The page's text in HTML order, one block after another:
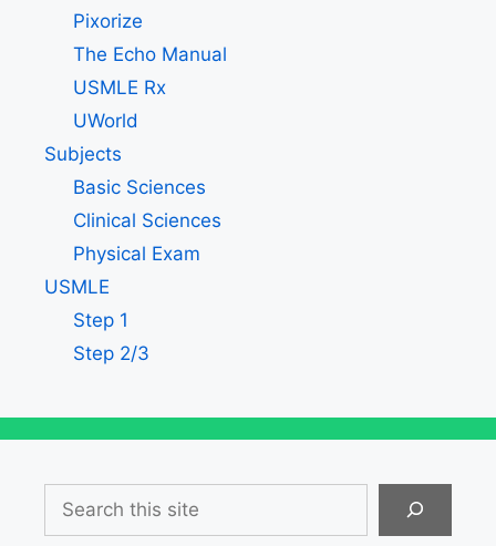
Pixorize
The Echo Manual
USMLE Rx
UWorld
Subjects
Basic Sciences
Clinical Sciences
Physical Exam
USMLE
Step 1
Step 2/3